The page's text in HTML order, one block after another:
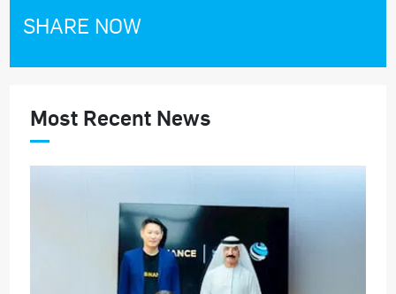
SHARE NOW
Most Recent News